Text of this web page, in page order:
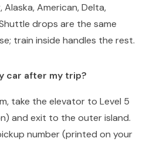
American, Delta,
drops are the same
train inside handles the rest.
car after my trip?
take the elevator to Level 5
and exit to the outer island.
number (printed on your